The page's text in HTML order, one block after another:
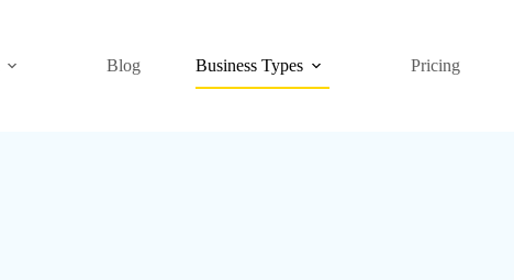
Blog Business Types Pricing